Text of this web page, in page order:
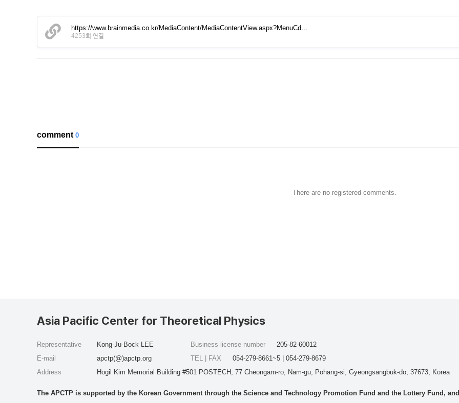
https://www.brainmedia.co.kr/MediaContent/MediaContentView.aspx?MenuCd…
4253회 연결
comment0
There are no registered comments.
Asia Pacific Center for Theoretical Physics
Representative
Kong-Ju-Bock LEE
E-mail
apctp(@)apctp.org
Address
Hogil Kim Memorial Building #501 POSTECH, 77 Cheongam-ro, Nam-gu, Pohang-si, Gyeongsangbuk-do, 37673, Korea
Business license number
205-82-60012
TEL | FAX
054-279-8661~5 | 054-279-8679
The APCTP is supported by the Korean Government through the Science and Technology Promotion Fund and the Lottery Fund,